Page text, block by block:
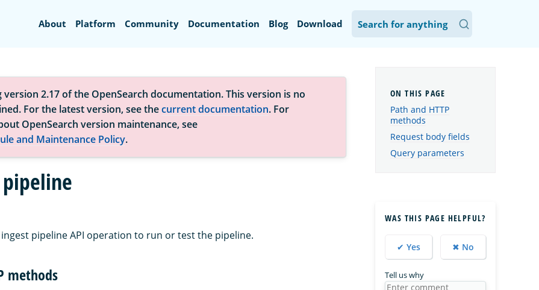
About Platform Community Documentation Blog Download
version 2.17 of the OpenSearch documentation. This version is no
For the latest version, see thecurrent documentation. For
OpenSearch version maintenance, see
and Maintenance Policy.
pipeline API operation to run or test the pipeline.
methods
Path and HTTP
methods
Request body fields
Query parameters
WAS THIS PAGE HELPFUL?
✔ Yes ✖ No
Tell us why